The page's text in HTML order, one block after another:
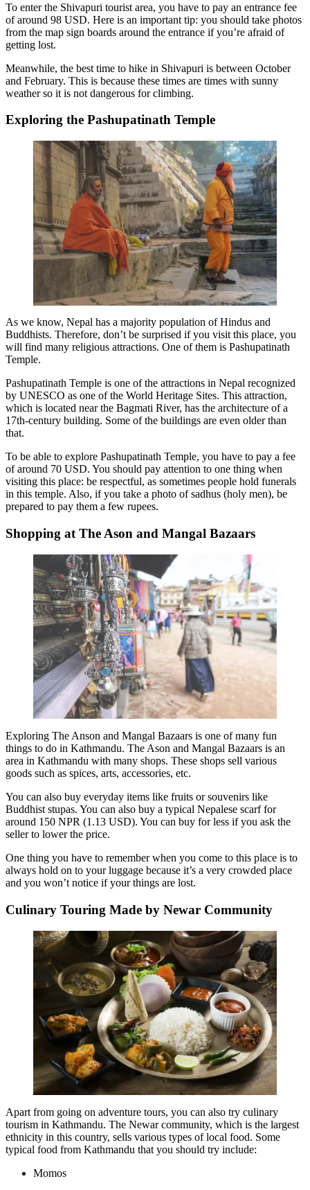
To enter the Shivapuri tourist area, you have to pay an entrance fee
of around 98 USD. Here is an important tip: you should take photos
from the map sign boards around the entrance if you’re afraid of
getting lost.
Meanwhile, the best time to hike in Shivapuri is between October
and February. This is because these times are times with sunny
weather so it is not dangerous for climbing.
Exploring the Pashupatinath Temple
As we know, Nepal has a majority population of Hindus and
Buddhists. Therefore, don’t be surprised if you visit this place, you
will find many religious attractions. One of them is Pashupatinath
Temple.
Pashupatinath Temple is one of the attractions in Nepal recognized
by UNESCO as one of the World Heritage Sites. This attraction,
which is located near the Bagmati River, has the architecture of a
17th-century building. Some of the buildings are even older than
that.
To be able to explore Pashupatinath Temple, you have to pay a fee
of around 70 USD. You should pay attention to one thing when
visiting this place: be respectful, as sometimes people hold funerals
in this temple. Also, if you take a photo of sadhus (holy men), be
prepared to pay them a few rupees.
Shopping at The Ason and Mangal Bazaars
Exploring The Anson and Mangal Bazaars is one of many fun
things to do in Kathmandu. The Ason and Mangal Bazaars is an
area in Kathmandu with many shops. These shops sell various
goods such as spices, arts, accessories, etc.
You can also buy everyday items like fruits or souvenirs like
Buddhist stupas. You can also buy a typical Nepalese scarf for
around 150 NPR (1.13 USD). You can buy for less if you ask the
seller to lower the price.
One thing you have to remember when you come to this place is to
always hold on to your luggage because it’s a very crowded place
and you won’t notice if your things are lost.
Culinary Touring Made by Newar Community
Apart from going on adventure tours, you can also try culinary
tourism in Kathmandu. The Newar community, which is the largest
ethnicity in this country, sells various types of local food. Some
typical food from Kathmandu that you should try include:
Momos